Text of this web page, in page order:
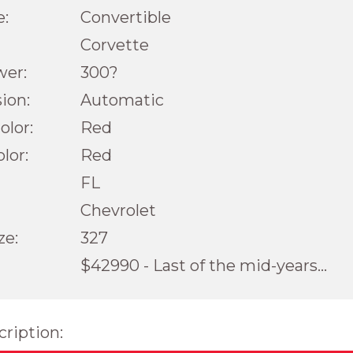
Convertible
Corvette
300?
Automatic
Red
Red
FL
Chevrolet
327
$42990 - Last of the mid-years...